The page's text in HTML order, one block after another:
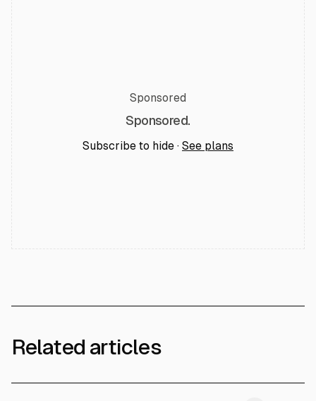
Sponsored
Sponsored.
Subscribe to hide · See plans
Related articles